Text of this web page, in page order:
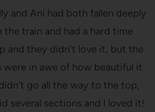
and Ani had both fallen deeply
the train and had a hard time
and they didn’t love it, but the
were in awe of how beautiful it
go all the way to the top,
several sections and I loved it!